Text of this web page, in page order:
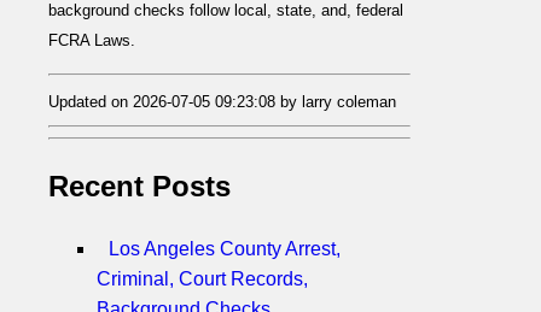
background checks follow local, state, and, federal
FCRA Laws.
Updated on 2026-07-05 09:23:08 by larry coleman
Recent Posts
Los Angeles County Arrest,
Criminal, Court Records,